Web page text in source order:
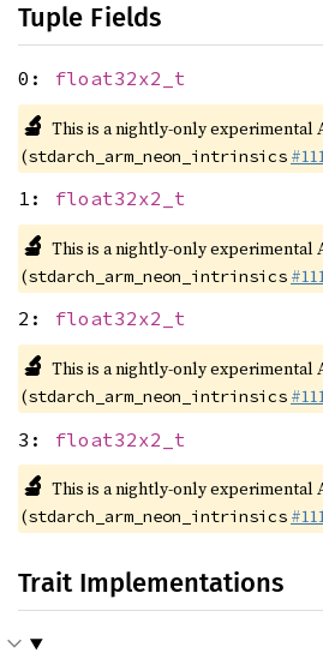
Tuple Fields
0: float32x2_t
🔬 This is a nightly-only experimental
(stdarch_arm_neon_intrinsics
1: float32x2_t
🔬 This is a nightly-only experimental
(stdarch_arm_neon_intrinsics
2: float32x2_t
🔬 This is a nightly-only experimental
(stdarch_arm_neon_intrinsics
3: float32x2_t
🔬 This is a nightly-only experimental
(stdarch_arm_neon_intrinsics
Trait Implementations